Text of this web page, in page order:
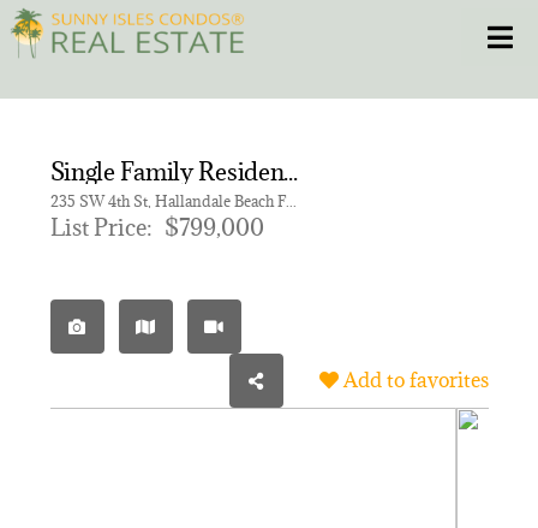
Skip
to
content
CONDOS
NEW PROJECTS
Single Family Residence for sale in Villa Providenza
235 SW 4th St, Hallandale Beach FL 33009
List Price: $799,000
Add to favorites